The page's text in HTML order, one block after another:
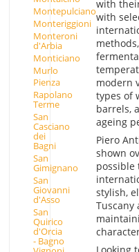
Montepulciano
Monteriggioni
Monteroni
d'Arbia
Monticiano
Murlo
Pienza
Rapolano
Terme
San
Casciano
dei
Bagni
San
Gimignano
San
Giovanni
d'Asso
San
Quirico
d'Orcia
- Bagno
with
with
modern
types of
barrels,
ageing
Piero
shown
possible
stylish,
Tuscany